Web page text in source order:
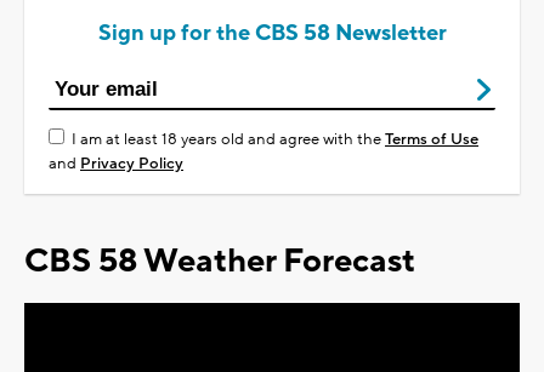
Sign up for the CBS 58 Newsletter
I am at least 18 years old and agree with theTerms of Use
and Privacy Policy
CBS 58 Weather Forecast